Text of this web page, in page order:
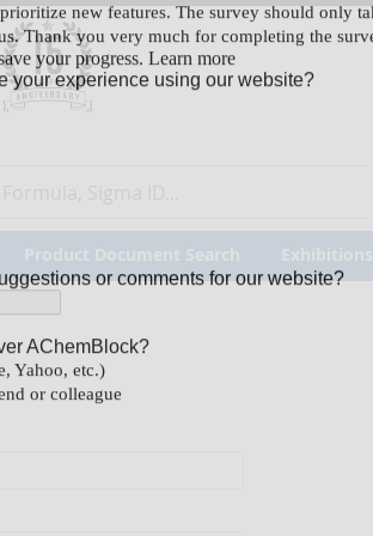
Product Document Search Exhibitions
Feedback